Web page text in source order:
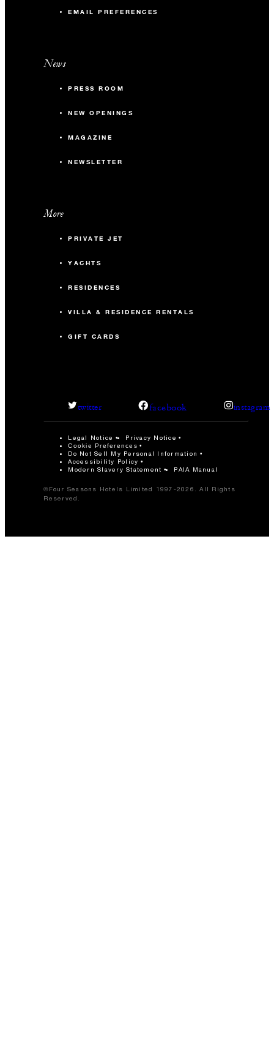
EMAIL PREFERENCES
News
PRESS ROOM
NEW OPENINGS
MAGAZINE
NEWSLETTER
More
PRIVATE JET
YACHTS
RESIDENCES
VILLA & RESIDENCE RENTALS
GIFT CARDS
twitter facebook instagram
Legal Notice Privacy Notice
Cookie Preferences
Do Not Sell My Personal Information
Accessibility Policy
Modern Slavery Statement
PAIA Manual
©Four Seasons Hotels Limited 1997-2026. All Rights
Reserved.